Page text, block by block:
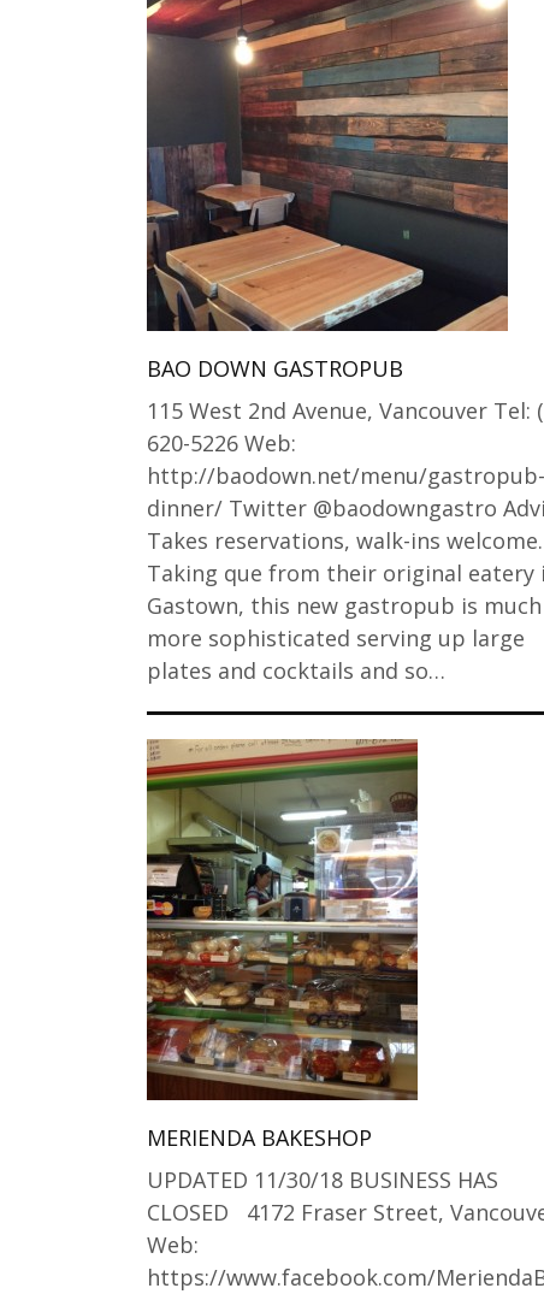
BAO DOWN GASTROPUB
115 West 2nd Avenue, Vancouver Tel:
620-5226 Web:
http://baodown.net/menu/gastropub-
dinner/ Twitter @baodowngastro
Takes reservations, walk-ins welcome.
Taking que from their original eatery
Gastown, this new gastropub is much
more sophisticated serving up large
plates and cocktails and so…
MERIENDA BAKESHOP
UPDATED 11/30/18 BUSINESS HAS
CLOSED 4172 Fraser Street,
Web:
https://www.facebook.com/